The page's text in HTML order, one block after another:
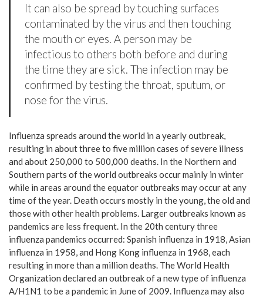
It can also be spread by touching surfaces
contaminated by the virus and then touching
the mouth or eyes. A person may be
infectious to others both before and during
the time they are sick. The infection may be
confirmed by testing the throat, sputum, or
nose for the virus.
Influenza spreads around the world in a yearly outbreak,
resulting in about three to five million cases of severe illness
and about 250,000 to 500,000 deaths. In the Northern and
Southern parts of the world outbreaks occur mainly in winter
while in areas around the equator outbreaks may occur at any
time of the year. Death occurs mostly in the young, the old and
those with other health problems. Larger outbreaks known as
pandemics are less frequent. In the 20th century three
influenza pandemics occurred: Spanish influenza in 1918, Asian
influenza in 1958, and Hong Kong influenza in 1968, each
resulting in more than a million deaths. The World Health
Organization declared an outbreak of a new type of influenza
A/H1N1 to be a pandemic in June of 2009. Influenza may also